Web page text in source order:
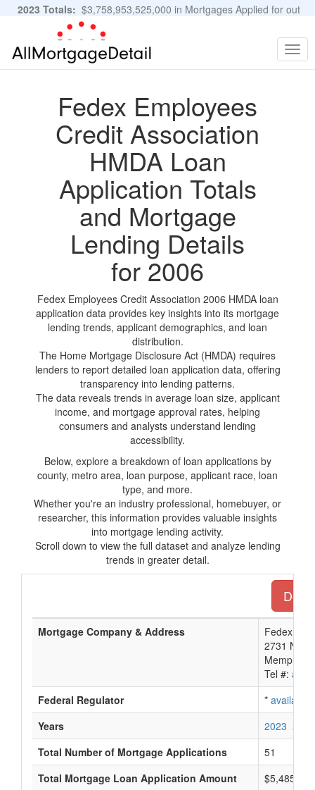
2023 Totals: $3,758,953,525,000 in Mortgages Applied for out
of 11,483,889 Applications
Fedex Employees
Credit Association
HMDA Loan
Application Totals
and Mortgage
Lending Details
for 2006
Fedex Employees Credit Association 2006 HMDA loan
application data provides key insights into its mortgage
lending trends, applicant demographics, and loan
distribution.
The Home Mortgage Disclosure Act (HMDA) requires
lenders to report detailed loan application data, offering
transparency into lending patterns.
The data reveals trends in average loan size, applicant
income, and mortgage approval rates, helping
consumers and analysts understand lending
accessibility.
Below, explore a breakdown of loan applications by
county, metro area, loan purpose, applicant race, loan
type, and more.
Whether you're an industry professional, homebuyer, or
researcher, this information provides valuable insights
into mortgage lending activity.
Scroll down to view the full dataset and analyze lending
trends in greater detail.
Mortgage Company & Address
Fedex
2731
Memphis,
Tel #:
Federal Regulator
* available
Years
2023 2022
Total Number of Mortgage Applications
51
Total Mortgage Loan Application Amount
$5,485,000